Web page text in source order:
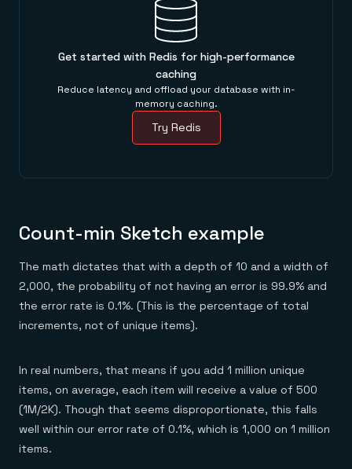
Get started with Redis for high-performance
caching
Reduce latency and offload your database with in-
memory caching.
Try Redis
Count-min Sketch example
The math dictates that with a depth of 10 and a width of
2,000, the probability of not having an error is 99.9% and
the error rate is 0.1%. (This is the percentage of total
increments, not of unique items).
In real numbers, that means if you add 1 million unique
items, on average, each item will receive a value of 500
(1M/2K). Though that seems disproportionate, this falls
well within our error rate of 0.1%, which is 1,000 on 1 million
items.